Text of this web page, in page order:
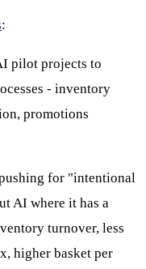
:
pilot projects to
- inventory
promotions
for "intentional
AI where it has a
turnover, less
higher basket per